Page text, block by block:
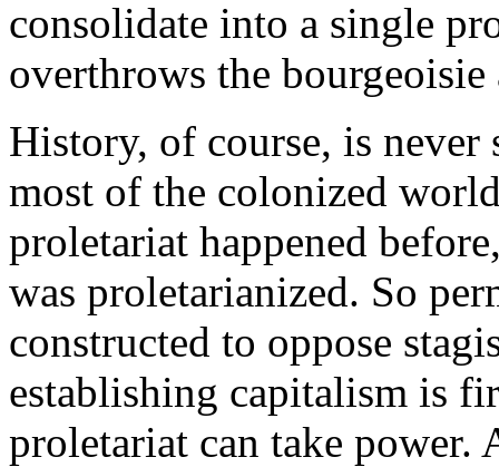
consolidate into a single
overthrows the bourgeoisie
History, of course, is never
most of the colonized
proletariat happened
was proletarianized. So
constructed to oppose
establishing capitalism is
proletariat can take power.